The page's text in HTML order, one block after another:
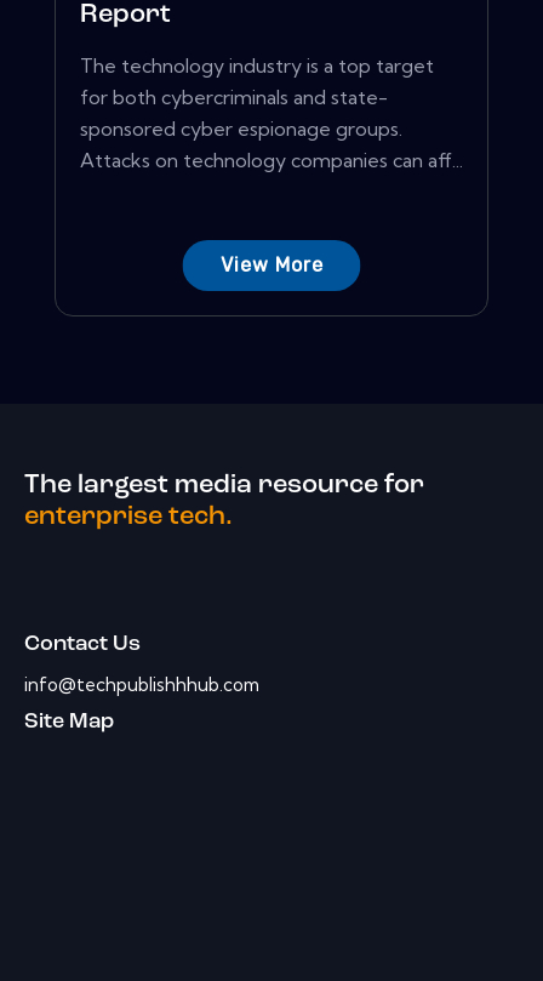
Report
The technology industry is a top target
for both cybercriminals and state-
sponsored cyber espionage groups.
Attacks on technology companies can aff...
View More
The largest media resource for
enterprise tech.
Contact Us
info@techpublishhhub.com
Site Map